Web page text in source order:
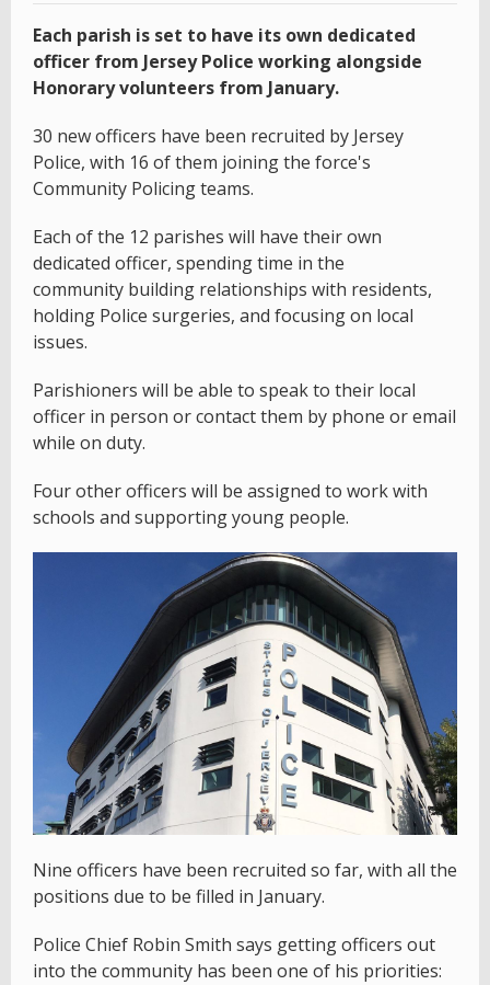
Each parish is set to have its own dedicated
officer from Jersey Police working alongside
Honorary volunteers from January.
30 new officers have been recruited by Jersey
Police, with 16 of them joining the force's
Community Policing teams.
Each of the 12 parishes will have their own
dedicated officer, spending time in the
community building relationships with residents,
holding Police surgeries, and focusing on local
issues.
Parishioners will be able to speak to their local
officer in person or contact them by phone or email
while on duty.
Four other officers will be assigned to work with
schools and supporting young people.
Nine officers have been recruited so far, with all the
positions due to be filled in January.
Police Chief Robin Smith says getting officers out
into the community has been one of his priorities: